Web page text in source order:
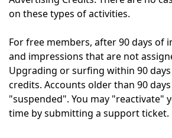
on these types of activities.
For free members, after 90 days of
and impressions that are not
Upgrading or surfing within 90
credits. Accounts older than 90
"suspended". You may "reactivate"
time by submitting a support ticket.